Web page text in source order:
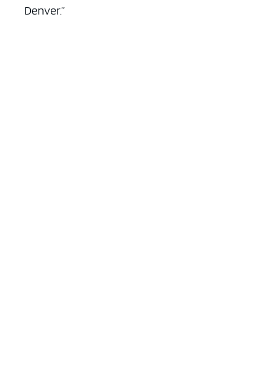
Denver.”